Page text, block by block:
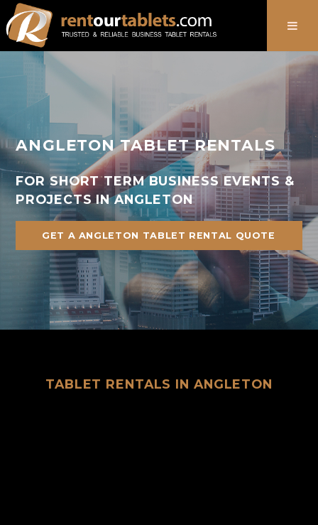
ANGLETON TABLET RENTALS
FOR SHORT TERM BUSINESS EVENTS &
PROJECTS IN ANGLETON
GET A ANGLETON TABLET RENTAL QUOTE
TABLET RENTALS IN ANGLETON
888-736-8301